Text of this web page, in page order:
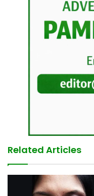
Related Articles